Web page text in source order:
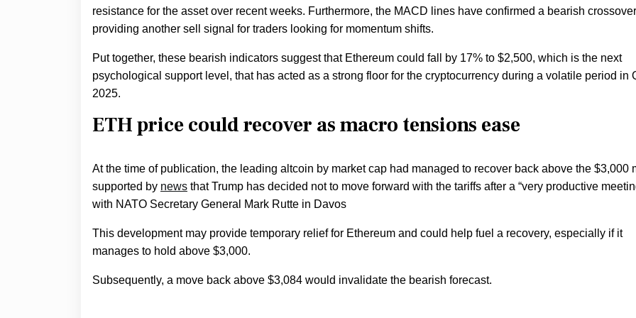
resistance for the asset over recent weeks. Furthermore, the MACD lines have confirmed a bearish
providing another sell signal for traders looking for momentum shifts.
Put together, these bearish indicators suggest that Ethereum could fall by 17% to $2,500, which is the next
psychological support level, that has acted as a strong floor for the cryptocurrency during a volatile period in
2025.
ETH price could recover as macro tensions ease
At the time of publication, the leading altcoin by market cap had managed to recover back above the $3,000
supported by news that Trump has decided not to move forward with the tariffs after a “very productive
with NATO Secretary General Mark Rutte in Davos
This development may provide temporary relief for Ethereum and could help fuel a recovery, especially if it
manages to hold above $3,000.
Subsequently, a move back above $3,084 would invalidate the bearish forecast.